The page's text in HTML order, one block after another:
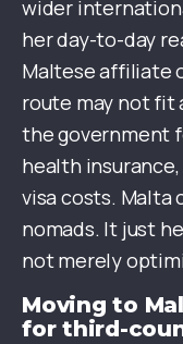
wider
her day-to-day
Maltese affiliate
route may not fit
the government
health
visa costs. Malta
nomads. It just
not merely
Moving to
for third-